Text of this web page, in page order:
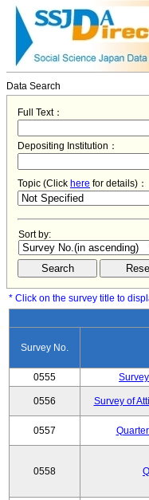
Data Search
Full Text：
Depositing Institution：
Topic (Click here for details)：
Sort by:
* Click on the survey title to
Survey No.
0555
0556 Survey of
0557
0558